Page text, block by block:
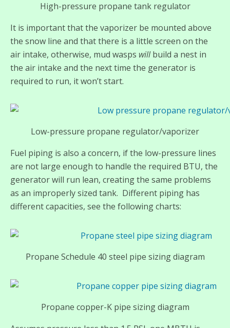
High-pressure propane tank regulator
It is important that the vaporizer be mounted above
the snow line and that there is a little screen on the
air intake, otherwise, mud wasps willbuild a nest in
the air intake and the next time the generator is
required to run, it won’t start.
Low-pressure propane regulator/vaporizer
Fuel piping is also a concern, if the low-pressure lines
are not large enough to handle the required BTU, the
generator will run lean, creating the same problems
as an improperly sized tank. Different piping has
different capacities, see the following charts:
Propane Schedule 40 steel pipe sizing diagram
Propane copper-K pipe sizing diagram